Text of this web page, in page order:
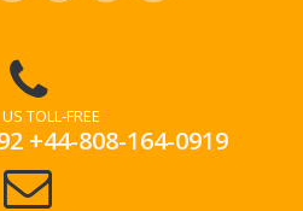
TOLL-FREE
+44-808-164-0919